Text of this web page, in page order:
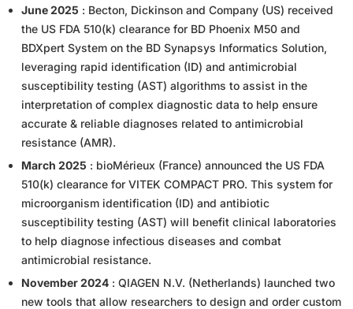
June 2025 : Becton, Dickinson and Company (US) received
the US FDA 510(k) clearance for BD Phoenix M50 and
BDXpert System on the BD Synapsys Informatics Solution,
leveraging rapid identification (ID) and antimicrobial
susceptibility testing (AST) algorithms to assist in the
interpretation of complex diagnostic data to help ensure
accurate & reliable diagnoses related to antimicrobial
resistance (AMR).
March 2025 : bioMérieux (France) announced the US FDA
510(k) clearance for VITEK COMPACT PRO. This system for
microorganism identification (ID) and antibiotic
susceptibility testing (AST) will benefit clinical laboratories
to help diagnose infectious diseases and combat
antimicrobial resistance.
November 2024 : QIAGEN N.V. (Netherlands) launched two
new tools that allow researchers to design and order custom